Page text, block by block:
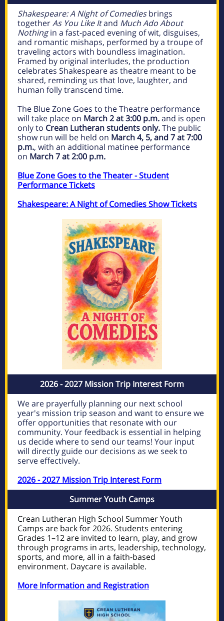
Shakespeare: A Night of Comediesbrings
togetherAs You Like Itand Much Ado About
Nothingin a fast-paced evening of wit, disguises,
and romantic mishaps, performed by a troupe of
traveling actors with boundless imagination.
Framed by original interludes, the production
celebrates Shakespeare as theatre meant to be
shared, reminding us that love, laughter, and
human folly transcend time.
The Blue Zone Goes to the Theatre performance
will take place on March 2 at 3:00 p.m.and is open
only to Crean Lutheran students only.The public
show run will be held on March 4, 5, and 7at 7:00
p.m., with an additional matinee performance
on March 7 at 2:00 p.m.
Blue Zone Goes to the Theater - Student
Performance Tickets
Shakespeare: A Night of Comedies Show Tickets
2026 - 2027 Mission Trip Interest Form
We are prayerfully planning our next school
year's mission trip season and want to ensure we
offer opportunities that resonate with our
community. Your feedback is essential in helping
us decide where to send our teams! Your input
will directly guide our decisions as we seek to
serve effectively.
2026 - 2027 Mission Trip Interest Form
Summer Youth Camps
Crean Lutheran High School Summer Youth
Camps are back for 2026. Students entering
Grades 1–12 are invited to learn, play, and grow
through programs in arts, leadership, technology,
sports, and more, all in a faith-based
environment. Daycare is available.
More Information and Registration